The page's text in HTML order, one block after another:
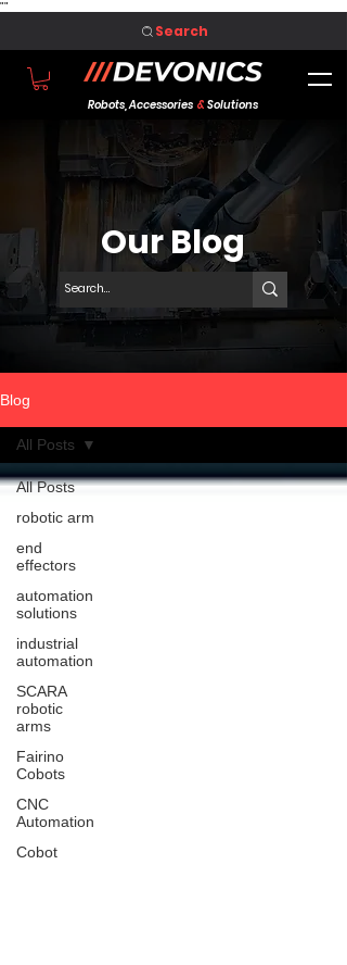
""
Robots, Accessories & Solutions
Search
Our Blog
Blog
All Posts
robotic arm
end
effectors
automation
solutions
industrial
automation
SCARA
robotic
arms
Fairino
Cobots
CNC
Automation
Cobot
All Posts